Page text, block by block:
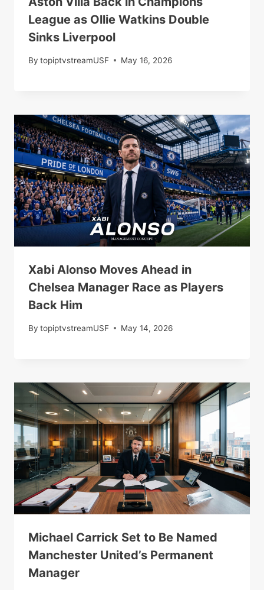
League as Ollie Watkins Double
Sinks Liverpool
By topiptvstreamUSF May 16, 2026
Xabi Alonso Moves Ahead in
Chelsea Manager Race as Players
Back Him
By topiptvstreamUSF May 14, 2026
Michael Carrick Set to Be Named
Manchester United’s Permanent
Manager